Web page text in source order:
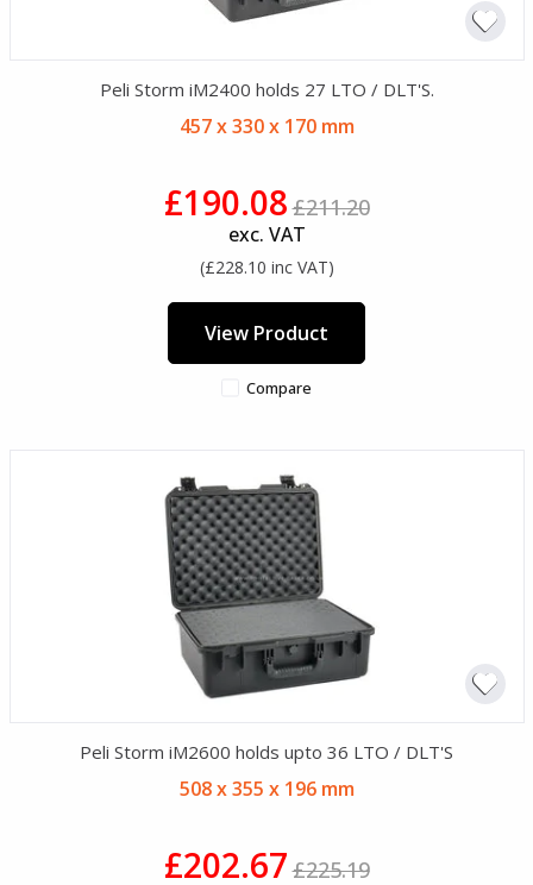
Peli Storm iM2400 holds 27 LTO / DLT'S.
457 x 330 x 170 mm
£190.08£211.20
exc. VAT
(£228.10 inc VAT)
View Product
Compare
Peli Storm iM2600 holds upto 36 LTO / DLT'S
508 x 355 x 196 mm
£202.67£225.19